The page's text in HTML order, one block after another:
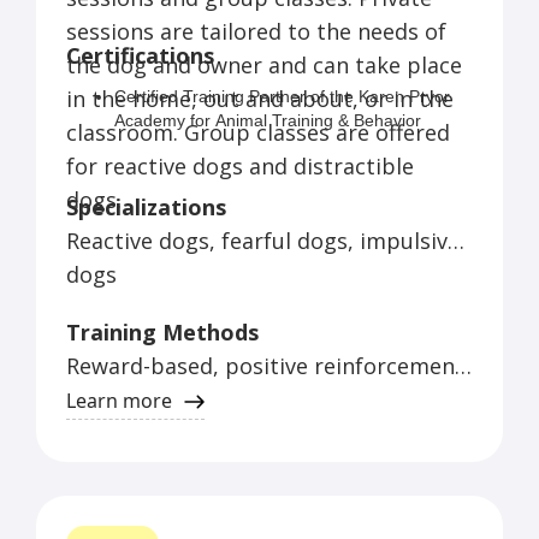
Dog Training Summer Camp for Kids
– Kids and their dogs will enjoy a week
of tricks, games, agility and more.
sessions are tailored to the needs of
the dog and owner and can take place
in the home, out and about, or in the
classroom. Group classes are offered
for reactive dogs and distractible
dogs.
Certifications
Certified Training Partner of the Karen Pryor
Academy for Animal Training & Behavior
(graduated with distinction)
CCUI (Certified Control Unleashed Instructor)
Supporting Member of IAABC (International
Association of Animal Behavior Consultants)
Member of the Pet Professional Guild (the
Specializations
Reactive dogs, fearful dogs, impulsive
dogs
Training Methods
Reward-based, positive reinforcement
training
Learn more